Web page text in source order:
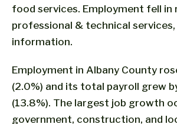
food services. Employment fell in
professional & technical services,
information.
Employment in Albany County
(2.0%) and its total payroll grew
(13.8%). The largest job growth
government, construction, and